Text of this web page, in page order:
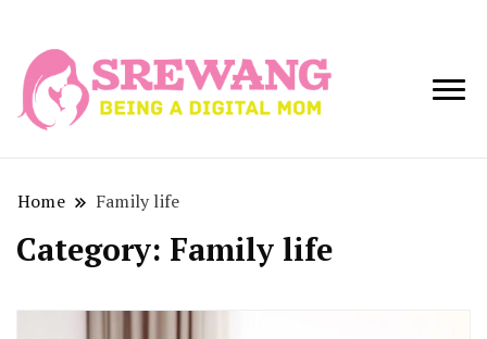
Being a Digital
Home Family life
Category: Family life